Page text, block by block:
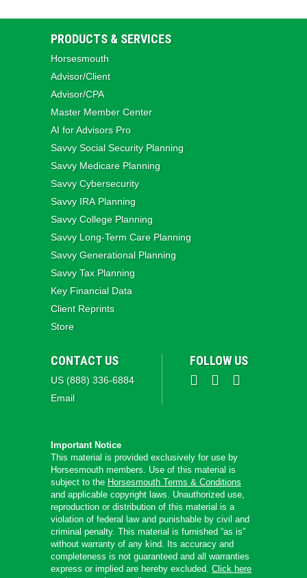
PRODUCTS & SERVICES
Horsesmouth
Advisor/Client
Advisor/CPA
Master Member Center
AI for Advisors Pro
Savvy Social Security Planning
Savvy Medicare Planning
Savvy Cybersecurity
Savvy IRA Planning
Savvy College Planning
Savvy Long‑Term Care Planning
Savvy Generational Planning
Savvy Tax Planning
Key Financial Data
Client Reprints
Store
CONTACT US
US (888) 336-6884
Email
FOLLOW US
Important Notice
This material is provided exclusively for use by
Horsesmouth members. Use of this material is
subject to the Horsesmouth Terms & Conditions
and applicable copyright laws. Unauthorized use,
reproduction or distribution of this material is a
violation of federal law and punishable by civil and
criminal penalty. This material is furnished “as is”
without warranty of any kind. Its accuracy and
completeness is not guaranteed and all warranties
express or implied are hereby excluded. Click here